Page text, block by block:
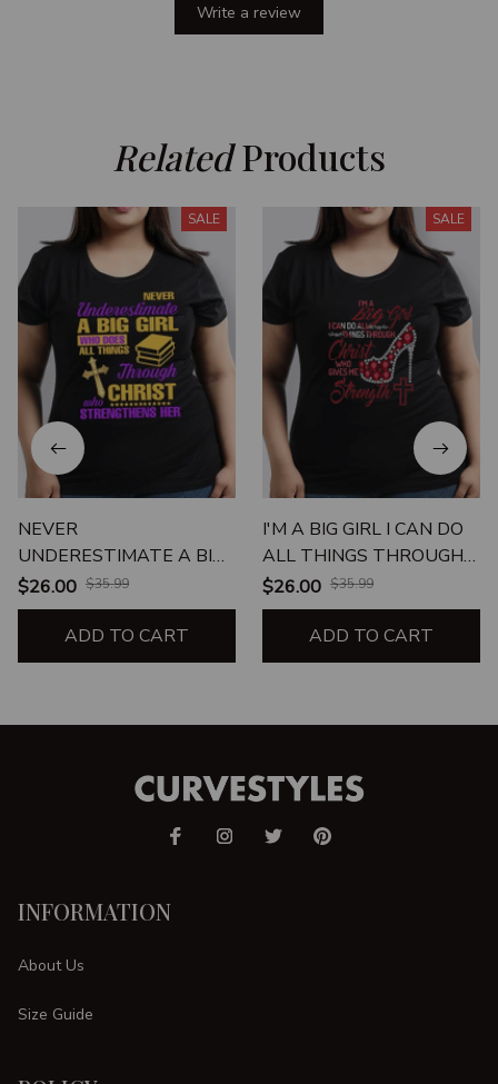
Write a review
Related Products
SALE
NEVER
UNDERESTIMATE A BIG
GIRL WHO DOES ALL
THINGS THROUGH
CHRIST WHO
STRENGTHENS HER
$26.00 $35.99
ADD TO CART
SALE
I'M A BIG GIRL I CAN DO
ALL THINGS THROUGH
CHRIST WHO GIVES ME
STRENGTH UNISEX T-
SHIRT
$26.00 $35.99
ADD TO CART
INFORMATION
About Us
Size Guide